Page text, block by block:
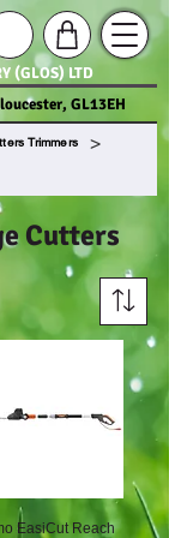
GL13EH
(GLOS) LTD
Trimmers >
Cutters
EasiCut Reach